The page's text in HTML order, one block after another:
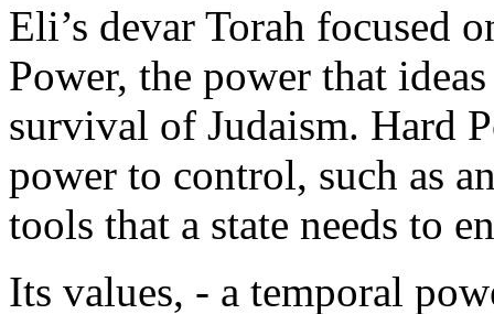
Eli’s devar Torah focused
Power, the power that
survival of Judaism. Hard
power to control, such as
tools that a state needs to
Its values, - a temporal